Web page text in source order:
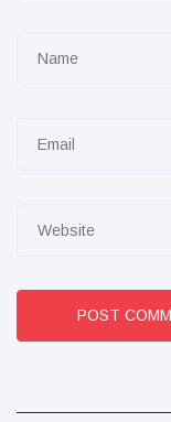
POST